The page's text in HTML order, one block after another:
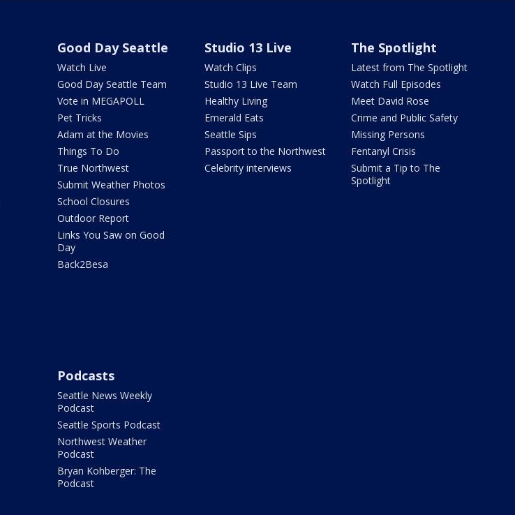
Good Day Seattle
Watch Live
Good Day Seattle Team
Vote in MEGAPOLL
Pet Tricks
Adam at the Movies
Things To Do
True Northwest
Submit Weather Photos
School Closures
Outdoor Report
Links You Saw on Good
Day
Back2Besa
Studio 13 Live
Watch Clips
Studio 13 Live Team
Healthy Living
Emerald Eats
Seattle Sips
Passport to the Northwest
Celebrity interviews
The Spotlight
Latest from The Spotlight
Watch Full Episodes
Meet David Rose
Crime and Public Safety
Missing Persons
Fentanyl Crisis
Submit a Tip to The
Spotlight
Podcasts
Seattle News Weekly
Podcast
Seattle Sports Podcast
Northwest Weather
Podcast
Bryan Kohberger: The
Podcast